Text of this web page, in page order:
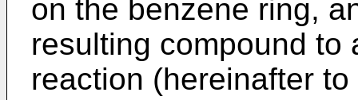
on the benzene ring,
resulting compound to
reaction (hereinafter